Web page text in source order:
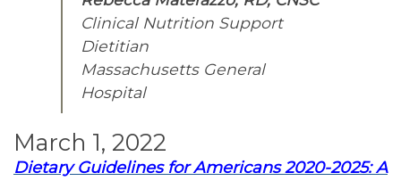
Clinical Nutrition Support
Dietitian
Massachusetts General
Hospital
March 1, 2022
Dietary Guidelines for Americans 2020-2025: A